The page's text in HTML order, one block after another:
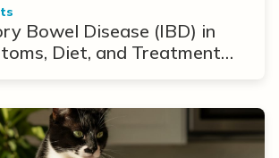
Bowel Disease (IBD) in
Diet, and Treatment